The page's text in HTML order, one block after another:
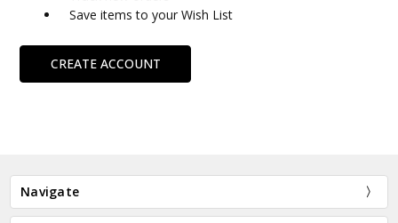
Save items to your Wish List
CREATE ACCOUNT
Navigate